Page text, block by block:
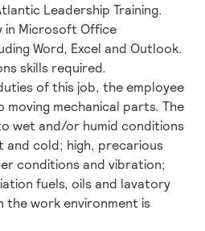
Leadership Training.
in Microsoft Office
Word, Excel and Outlook.
skills required.
of this job, the employee
moving mechanical parts. The
wet and/or humid conditions
and cold; high, precarious
conditions and vibration;
fuels, oils and lavatory
the work environment is